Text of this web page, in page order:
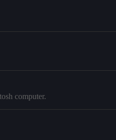
computer.